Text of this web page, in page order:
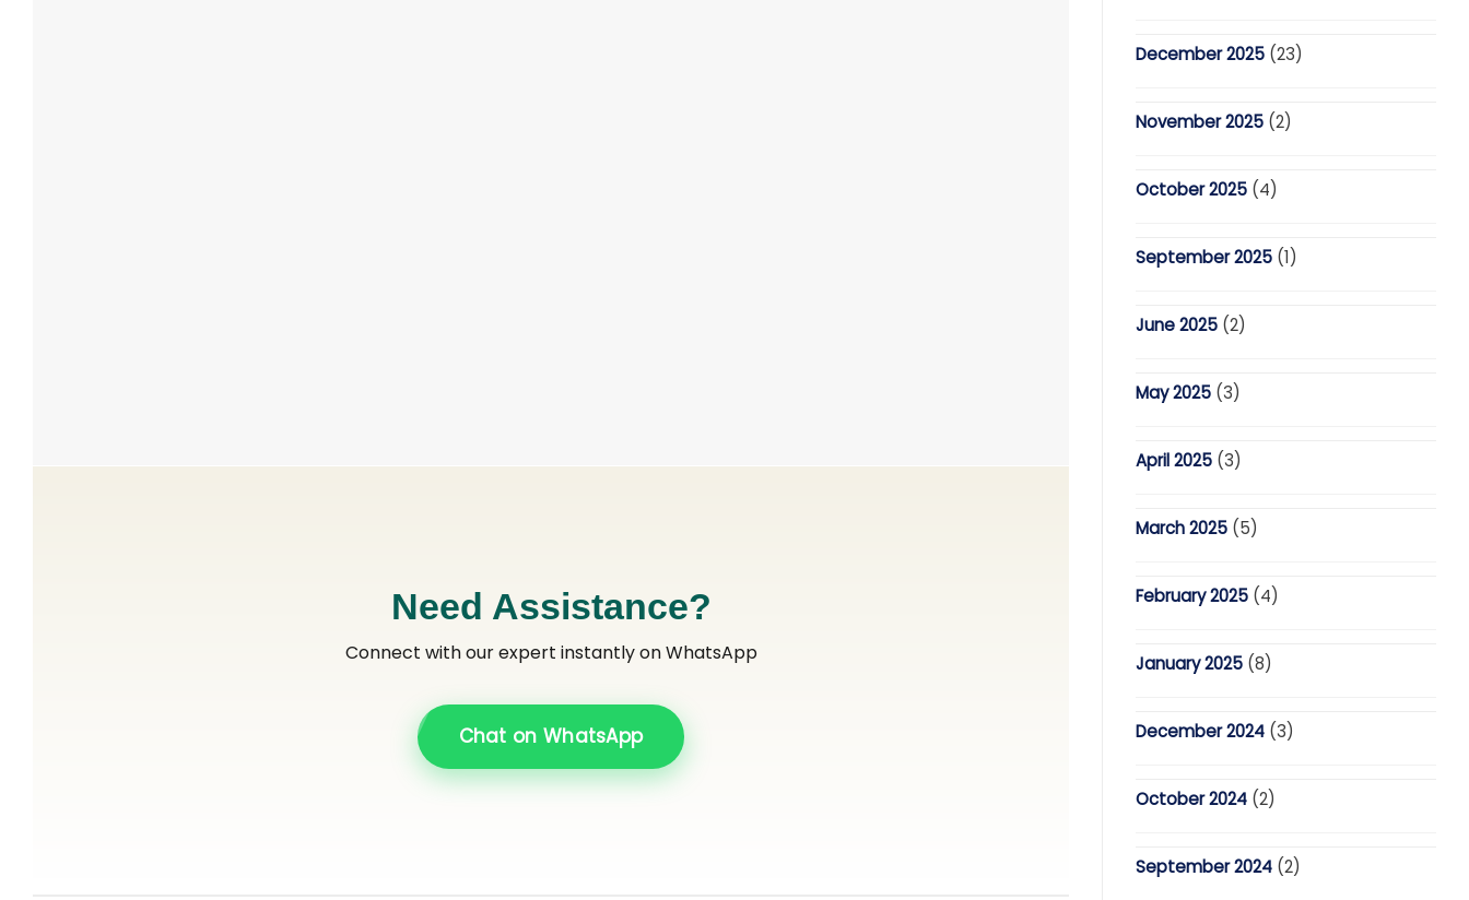
Need Assistance?
Connect with our expert instantly on WhatsApp
Chat on WhatsApp
December 2025 (23)
November 2025 (2)
October 2025 (4)
September 2025 (1)
June 2025 (2)
May 2025 (3)
April 2025 (3)
March 2025 (5)
February 2025 (4)
January 2025 (8)
December 2024 (3)
October 2024 (2)
September 2024 (2)